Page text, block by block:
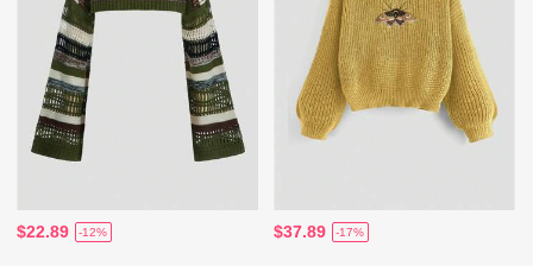
$22.89 -12% $37.89 -17%